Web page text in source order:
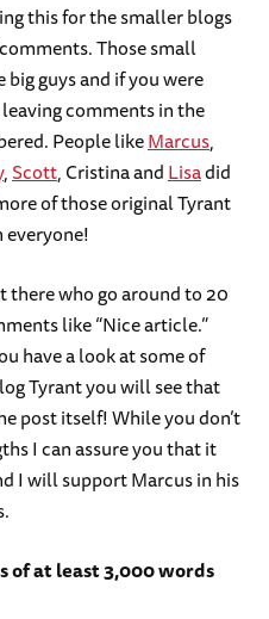
this for the smaller blogs
Those small
guys and if you were
comments in the
People likeMarcus,
,Scott, Cristina andLisadid
of those original Tyrant
everyone!
there who go around to 20
like “Nice article.”
have a look at some of
Tyrant you will see that
post itself! While you don’t
I can assure you that it
I will support Marcus in his
of at least 3,000 words